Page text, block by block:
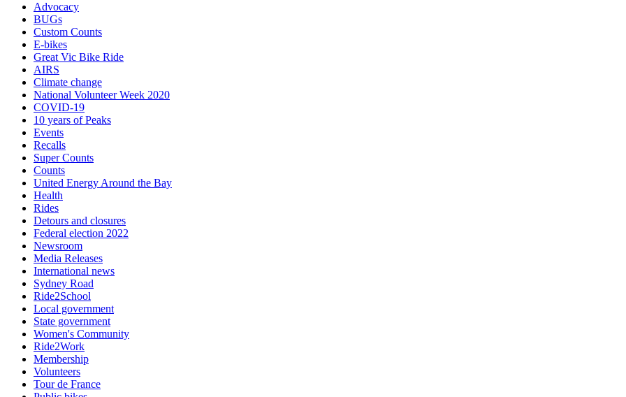
Advocacy
BUGs
Custom Counts
E-bikes
Great Vic Bike Ride
AIRS
Climate change
National Volunteer Week 2020
COVID-19
10 years of Peaks
Events
Recalls
Super Counts
Counts
United Energy Around the Bay
Health
Rides
Detours and closures
Federal election 2022
Newsroom
Media Releases
International news
Sydney Road
Ride2School
Local government
State government
Women's Community
Ride2Work
Membership
Volunteers
Tour de France